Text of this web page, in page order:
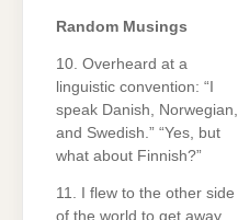
Random Musings
10. Overheard at a
linguistic convention: “I
speak Danish, Norwegian,
and Swedish.” “Yes, but
what about Finnish?”
11. I flew to the other side
of the world to get away